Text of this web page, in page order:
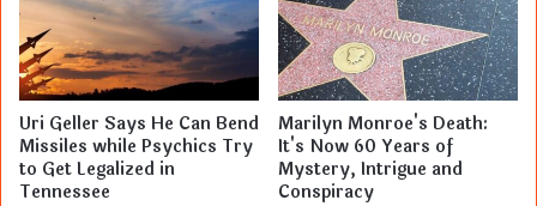
Uri Geller Says He Can Bend
Missiles while Psychics Try
to Get Legalized in
Tennessee
Marilyn Monroe's Death:
It's Now 60 Years of
Mystery, Intrigue and
Conspiracy